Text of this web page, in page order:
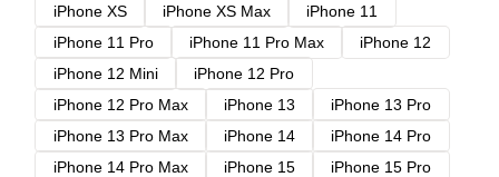
iPhone XS
iPhone XS Max
iPhone 11
iPhone 11 Pro
iPhone 11 Pro Max
iPhone 12
iPhone 12 Mini
iPhone 12 Pro
iPhone 12 Pro Max
iPhone 13
iPhone 13 Pro
iPhone 13 Pro Max
iPhone 14
iPhone 14 Pro
iPhone 14 Pro Max
iPhone 15
iPhone 15 Pro